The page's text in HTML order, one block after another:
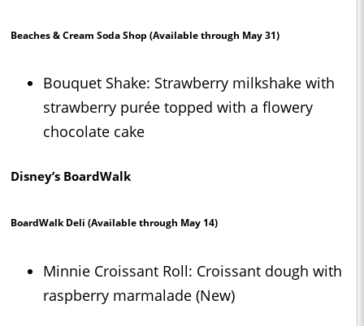
Beaches & Cream Soda Shop (Available through May 31)
Bouquet Shake: Strawberry milkshake with
strawberry purée topped with a flowery
chocolate cake
Disney’s BoardWalk
BoardWalk Deli (Available through May 14)
Minnie Croissant Roll: Croissant dough with
raspberry marmalade (New)